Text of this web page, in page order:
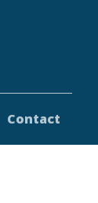
Contact